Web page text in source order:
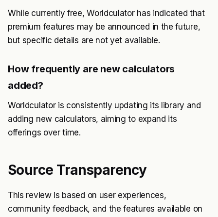
While currently free, Worldculator has indicated that
premium features may be announced in the future,
but specific details are not yet available.
How frequently are new calculators
added?
Worldculator is consistently updating its library and
adding new calculators, aiming to expand its
offerings over time.
Source Transparency
This review is based on user experiences,
community feedback, and the features available on